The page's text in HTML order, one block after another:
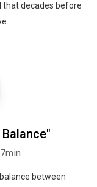
that decades before
between